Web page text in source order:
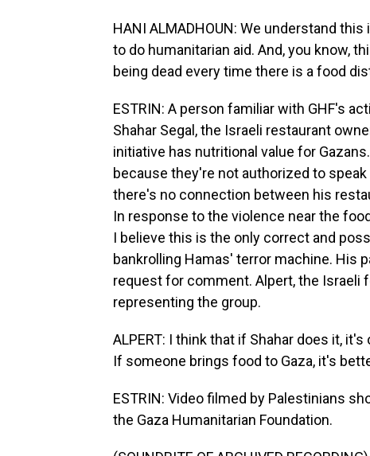
HANI ALMADHOUN: We understand
to do humanitarian aid. And, you know,
being dead every time there is a food
ESTRIN: A person familiar with GHF's
Shahar Segal, the Israeli restaurant
initiative has nutritional value for
because they're not authorized to
there's no connection between his
In response to the violence near the
I believe this is the only correct and
bankrolling Hamas' terror machine. His
request for comment. Alpert, the Israeli
representing the group.
ALPERT: I think that if Shahar does it,
If someone brings food to Gaza, it's
ESTRIN: Video filmed by Palestinians
the Gaza Humanitarian Foundation.